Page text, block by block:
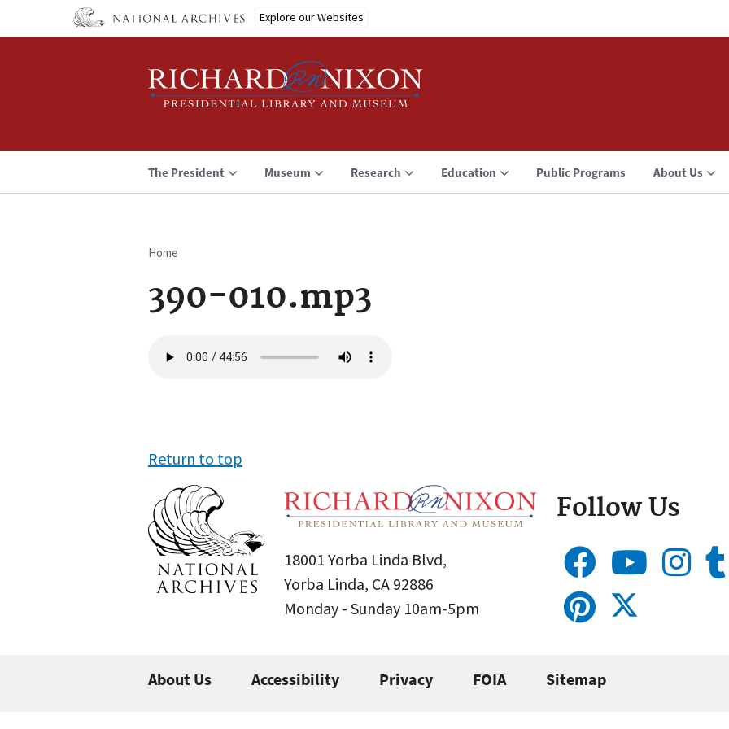
Explore our Websites
The President Museum Research Education Public Programs About Us
Breadcrumb
Home
390-010.mp3
file
Return to top
18001 Yorba Linda Blvd,
Yorba Linda, CA 92886
Monday - Sunday 10am-5pm
Follow Us
About Us Accessibility Privacy FOIA Sitemap